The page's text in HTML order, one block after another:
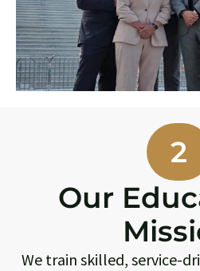
2
Our
We train skilled, service-